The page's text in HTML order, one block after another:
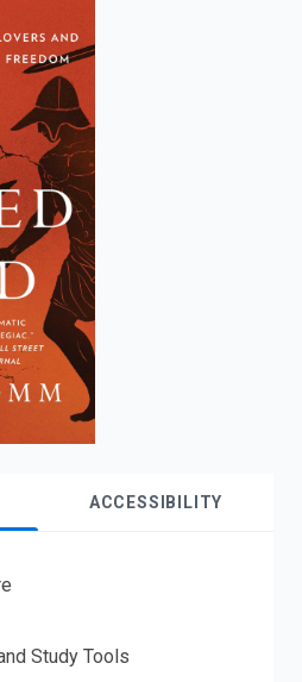
ACCESSIBILITY
Study Tools